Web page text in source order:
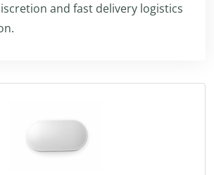
and fast delivery logistics